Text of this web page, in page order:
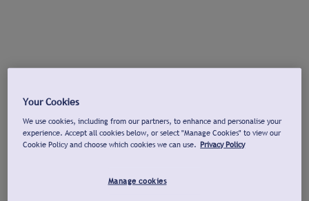
Your Cookies
We use cookies, including from our partners, to enhance and personalise your
experience. Accept all cookies below, or select "Manage Cookies" to view our
Cookie Policy and choose which cookies we can use. Privacy Policy
Manage cookies